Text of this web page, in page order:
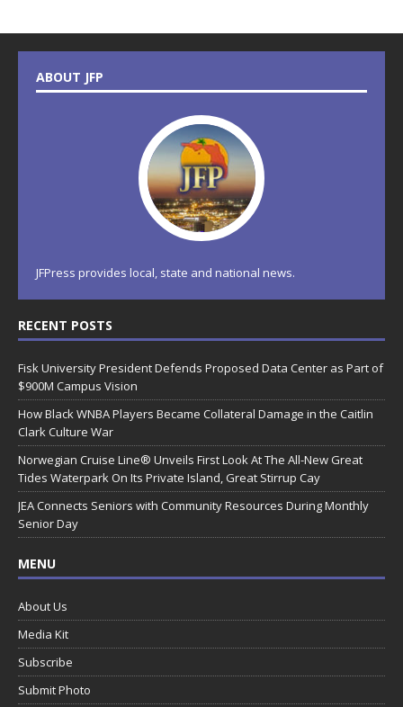
ABOUT JFP
JFPress provides local, state and national news.
RECENT POSTS
Fisk University President Defends Proposed Data Center as Part of
$900M Campus Vision
How Black WNBA Players Became Collateral Damage in the Caitlin
Clark Culture War
Norwegian Cruise Line® Unveils First Look At The All-New Great
Tides Waterpark On Its Private Island, Great Stirrup Cay
JEA Connects Seniors with Community Resources During Monthly
Senior Day
MENU
About Us
Media Kit
Subscribe
Submit Photo